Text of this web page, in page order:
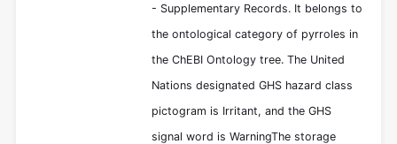
- Supplementary Records. It belongs to
the ontological category of pyrroles in
the ChEBI Ontology tree. The United
Nations designated GHS hazard class
pictogram is Irritant, and the GHS
signal word is WarningThe storage